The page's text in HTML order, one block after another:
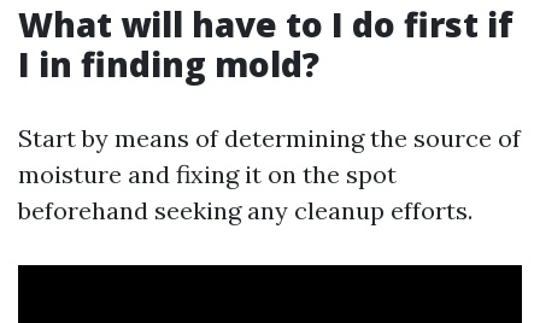
What will have to I do first if
I in finding mold?
Start by means of determining the source of
moisture and fixing it on the spot
beforehand seeking any cleanup efforts.